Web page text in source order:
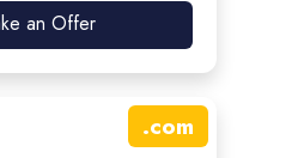
an Offer
.com